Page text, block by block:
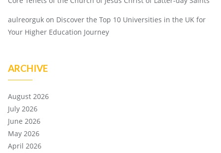
aulreorguk on Discover the Top 10 Universities in the UK for
Your Higher Education Journey
ARCHIVE
August 2026
July 2026
June 2026
May 2026
April 2026